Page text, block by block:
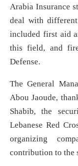
Arabia Insurance
deal with
included first aid
this field, and
Defense.
The General
Abou Jaoude,
Shabib, the
Lebanese Red
organizing
contribution to the